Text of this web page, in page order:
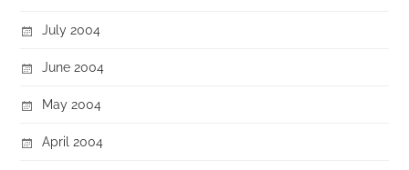
July 2004
June 2004
May 2004
April 2004